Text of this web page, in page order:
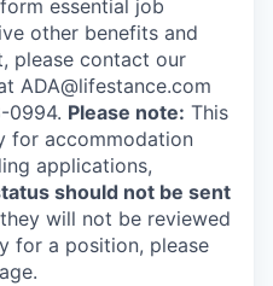
essential job
other benefits and
please contact our
ADA@lifestance.com
0994. Please note: This
for accommodation
applications,
should not be sent
will not be reviewed
for a position, please